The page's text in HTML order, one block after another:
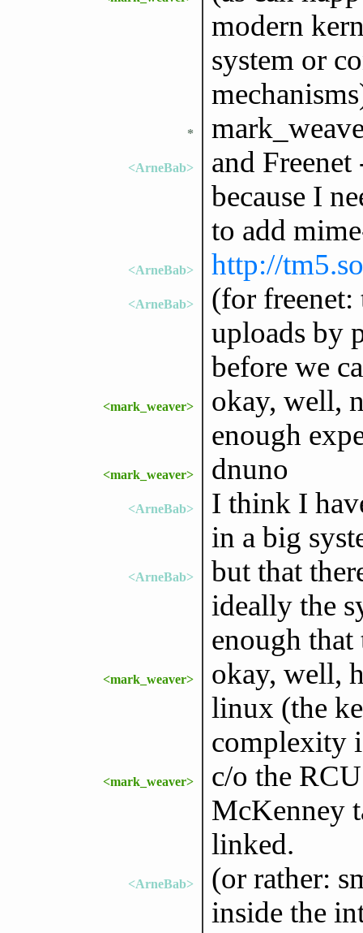
modern
system or
*
<ArneBab>
and
because I
to add
<ArneBab> http://
<ArneBab>
(for freenet:
uploads by
before we
<mark_weaver>
okay, well,
enough
<mark_weaver> dnuno
<ArneBab>
I think I
in a big
<ArneBab>
but that
ideally the
enough that
<mark_weaver>
okay, well,
linux (the
complexity
<mark_weaver>
c/o the
McKenney
linked.
<ArneBab>
(or rather:
inside the